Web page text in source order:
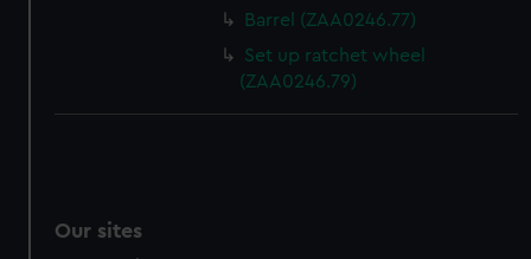
Barrel (ZAA0246.77)
Set up ratchet wheel
(ZAA0246.79)
Our sites